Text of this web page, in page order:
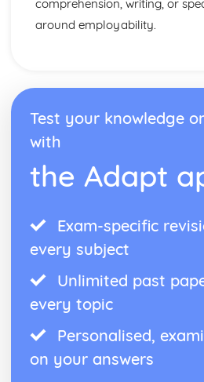
comprehension, writing, or
around employability.
Test your knowledge
with
the Adapt
Exam-specific
every subject
Unlimited past
every topic
Personalised,
on your answers